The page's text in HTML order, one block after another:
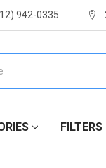
942-0335
FILTERS